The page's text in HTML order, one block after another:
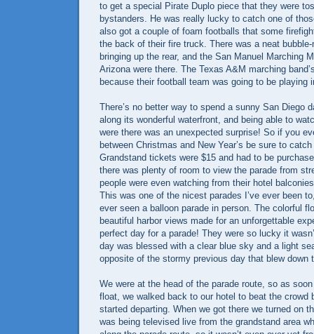
to get a special Pirate Duplo piece that they were
bystanders. He was really lucky to catch one of
also got a couple of foam footballs that some
the back of their fire truck. There was a neat
bringing up the rear, and the San Manuel Marching
Arizona were there. The Texas A&M marching
because their football team was going to be playing
There’s no better way to spend a sunny San Diego
along its wonderful waterfront, and being able to
were there was an unexpected surprise! So if you
between Christmas and New Year’s be sure to
Grandstand tickets were $15 and had to be
there was plenty of room to view the parade from
people were even watching from their hotel
This was one of the nicest parades I’ve ever been
ever seen a balloon parade in person. The colorful
beautiful harbor views made for an unforgettable
perfect day for a parade! They were so lucky it
day was blessed with a clear blue sky and a light
opposite of the stormy previous day that blew down
We were at the head of the parade route, so as
float, we walked back to our hotel to beat the crowd
started departing. When we got there we turned on
was being televised live from the grandstand area